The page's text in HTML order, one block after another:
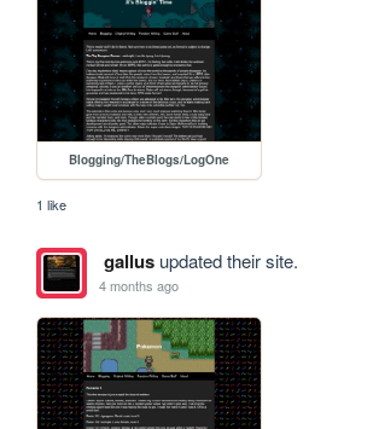
Blogging/TheBlogs/LogOne
1 like
gallusupdated their site.
4 months ago